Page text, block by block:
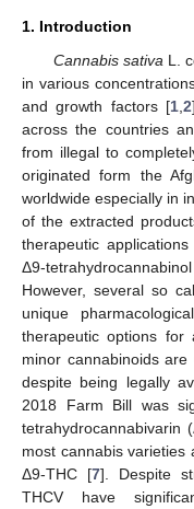
1. Introduction
Cannabis sativa L.
in various
and growth factors [1 2
across the countries
from illegal to
originated form the
worldwide especially in
of the extracted
therapeutic
Δ9-
However, several so
unique
therapeutic options
minor cannabinoids are
despite being legally
2018 Farm Bill was
tetrahydrocannabivarin
most cannabis
Δ9-THC [7]. Despite
THCV have